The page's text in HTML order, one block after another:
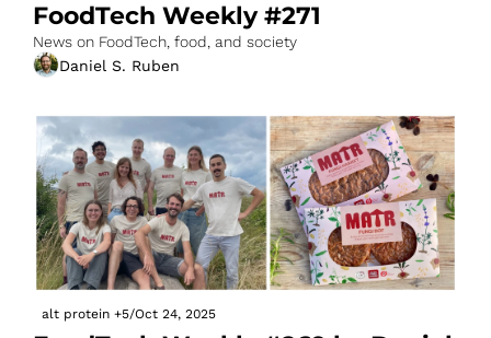
FoodTech Weekly #271
News on FoodTech, food, and society
Daniel S. Ruben
alt protein +5/Oct 24, 2025